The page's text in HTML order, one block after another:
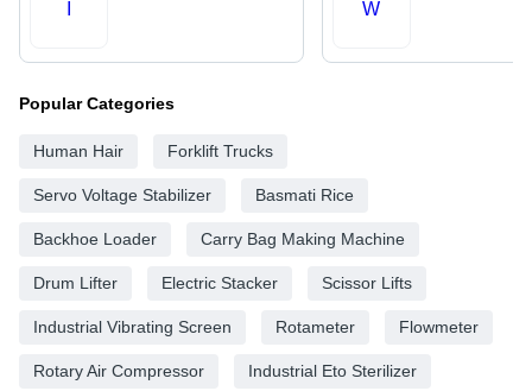
W
Popular Categories
Human Hair Forklift Trucks
Servo Voltage Stabilizer Basmati Rice
Backhoe Loader Carry Bag Making Machine
Drum Lifter Electric Stacker Scissor Lifts
Industrial Vibrating Screen Rotameter Flowmeter
Rotary Air Compressor Industrial Eto Sterilizer